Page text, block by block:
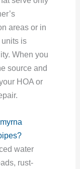
areas or in
is
When you
source and
HOA or
water
rust-